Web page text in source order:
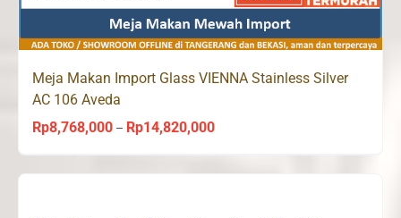
Meja Makan Import Glass VIENNA Stainless Silver
AC 106 Aveda
Rp8,768,000 – Rp14,820,000Price
range:
Rp8,768,000